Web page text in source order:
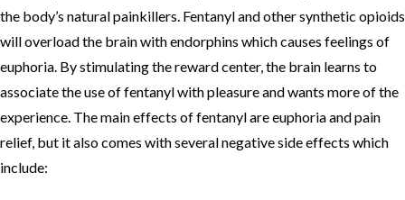
the body’s natural painkillers. Fentanyl and other synthetic opioids
will overload the brain with endorphins which causes feelings of
euphoria. By stimulating the reward center, the brain learns to
associate the use of fentanyl with pleasure and wants more of the
experience. The main effects of fentanyl are euphoria and pain
relief, but it also comes with several negative side effects which
include: